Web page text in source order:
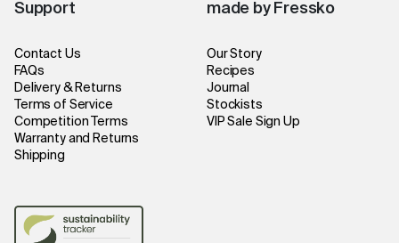
Support
Contact Us
FAQs
Delivery & Returns
Terms of Service
Competition Terms
Warranty and Returns
Shipping
made by Fressko
Our Story
Recipes
Journal
Stockists
VIP Sale Sign Up